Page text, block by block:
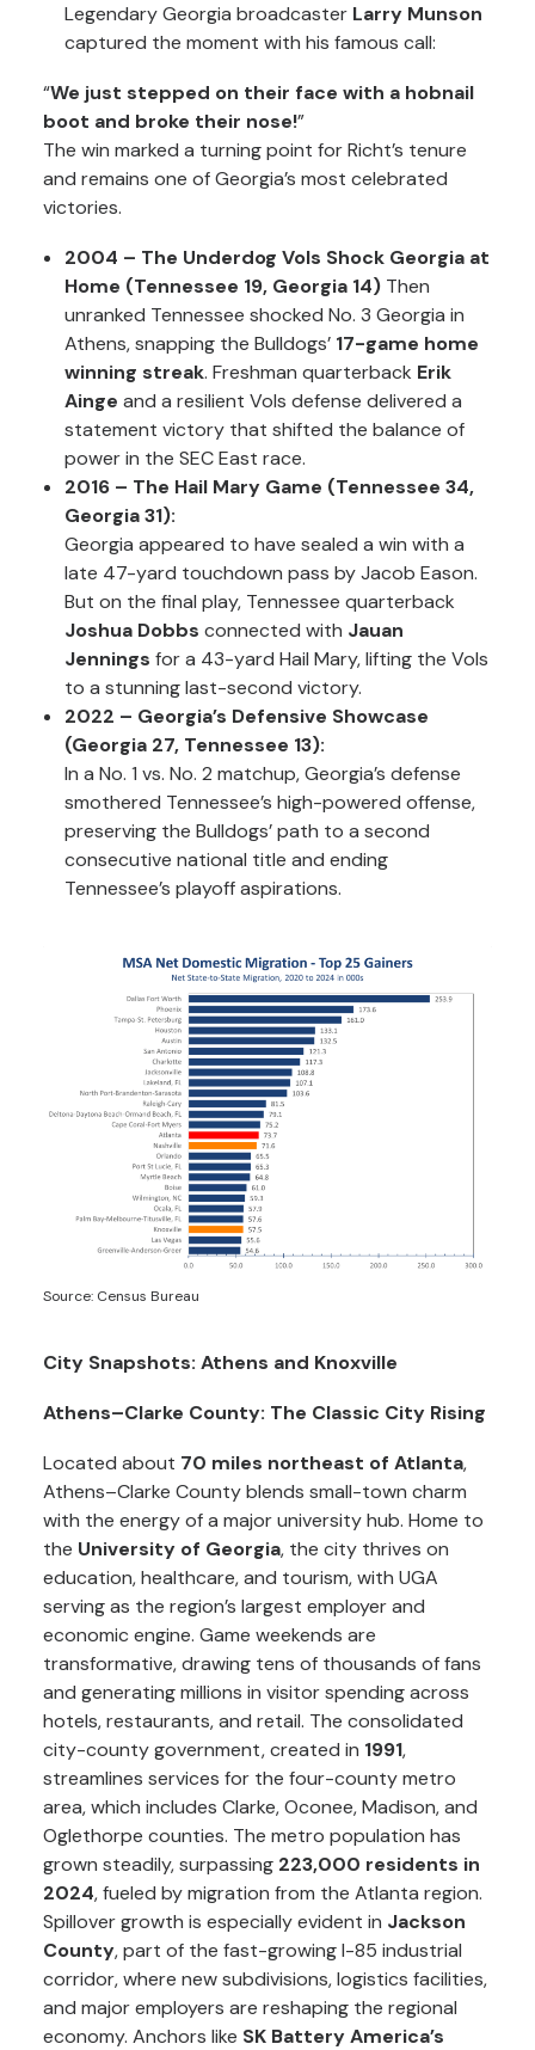
Legendary Georgia broadcaster Larry Munson
captured the moment with his famous call:
“We just stepped on their face with a hobnail
boot and broke their nose!”
The win marked a turning point for Richt’s tenure
and remains one of Georgia’s most celebrated
victories.
2004 – The Underdog Vols Shock Georgia at
Home (Tennessee 19, Georgia 14) Then
unranked Tennessee shocked No. 3 Georgia in
Athens, snapping the Bulldogs’ 17-game home
winning streak. Freshman quarterback Erik
Ainge and a resilient Vols defense delivered a
statement victory that shifted the balance of
power in the SEC East race.
2016 – The Hail Mary Game (Tennessee 34,
Georgia 31):
Georgia appeared to have sealed a win with a
late 47-yard touchdown pass by Jacob Eason.
But on the final play, Tennessee quarterback
Joshua Dobbs connected with Jauan
Jennings for a 43-yard Hail Mary, lifting the Vols
to a stunning last-second victory.
2022 – Georgia’s Defensive Showcase
(Georgia 27, Tennessee 13):
In a No. 1 vs. No. 2 matchup, Georgia’s defense
smothered Tennessee’s high-powered offense,
preserving the Bulldogs’ path to a second
consecutive national title and ending
Tennessee’s playoff aspirations.
Source: Census Bureau
City Snapshots: Athens and Knoxville
Athens–Clarke County: The Classic City Rising
Located about 70 miles northeast of Atlanta,
Athens–Clarke County blends small-town charm
with the energy of a major university hub. Home to
the University of Georgia, the city thrives on
education, healthcare, and tourism, with UGA
serving as the region’s largest employer and
economic engine. Game weekends are
transformative, drawing tens of thousands of fans
and generating millions in visitor spending across
hotels, restaurants, and retail. The consolidated
city-county government, created in 1991,
streamlines services for the four-county metro
area, which includes Clarke, Oconee, Madison, and
Oglethorpe counties. The metro population has
grown steadily, surpassing 223,000 residents in
2024, fueled by migration from the Atlanta region.
Spillover growth is especially evident in Jackson
County, part of the fast-growing I-85 industrial
corridor, where new subdivisions, logistics facilities,
and major employers are reshaping the regional
economy. Anchors like SK Battery America’s